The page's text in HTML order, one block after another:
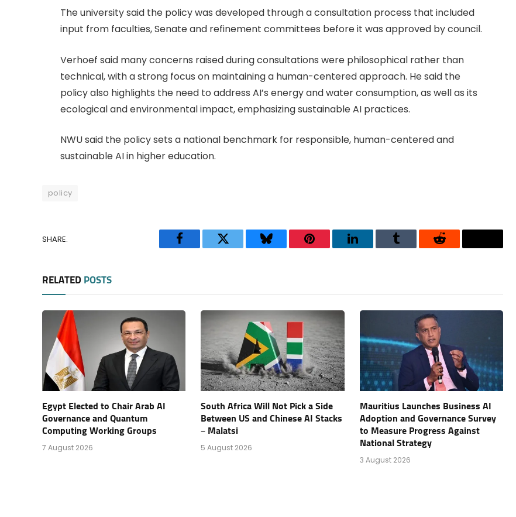
The university said the policy was developed through a consultation process that included
input from faculties, Senate and refinement committees before it was approved by council.
Verhoef said many concerns raised during consultations were philosophical rather than
technical, with a strong focus on maintaining a human-centered approach. He said the
policy also highlights the need to address AI’s energy and water consumption, as well as its
ecological and environmental impact, emphasizing sustainable AI practices.
NWU said the policy sets a national benchmark for responsible, human-centered and
sustainable AI in higher education.
policy
SHARE.
FacebookTwitter BlueskyPinterestLinkedInTumblr Reddit Threads
RELATED POSTS
Egypt Elected to Chair Arab AI
Governance and Quantum
Computing Working Groups
7 August 2026
South Africa Will Not Pick a Side
Between US and Chinese AI Stacks
– Malatsi
5 August 2026
Mauritius Launches Business AI
Adoption and Governance Survey
to Measure Progress Against
National Strategy
3 August 2026